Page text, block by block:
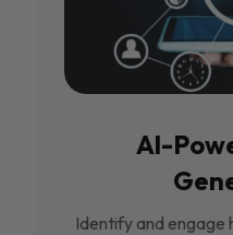
Al-
Identify and engage